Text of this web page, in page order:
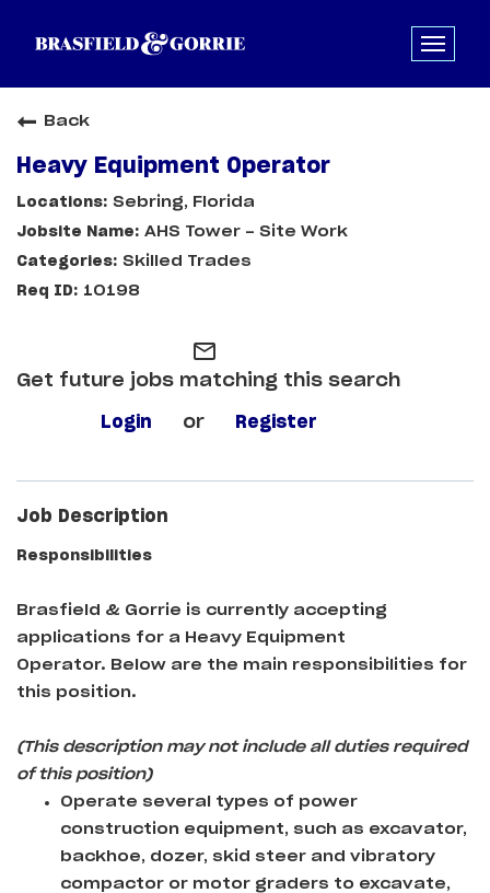
Back
Heavy Equipment Operator
Sebring, Florida
AHS Tower - Site Work
Skilled Trades
10198
mail_outline
Get future jobs matching this search
Login or Register
Job Description
Responsibilities
Brasfield & Gorrie is currently accepting
applications for a Heavy Equipment
Operator. Below are the main responsibilities for
this position.
(This description may not include all duties required
of this position)
Operate several types of power
construction equipment, such as excavator,
backhoe, dozer, skid steer and vibratory
compactor or motor graders to excavate,